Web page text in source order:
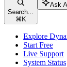
Search...
⌘K
Ask
Explore
Start Free
Live Support
System Status